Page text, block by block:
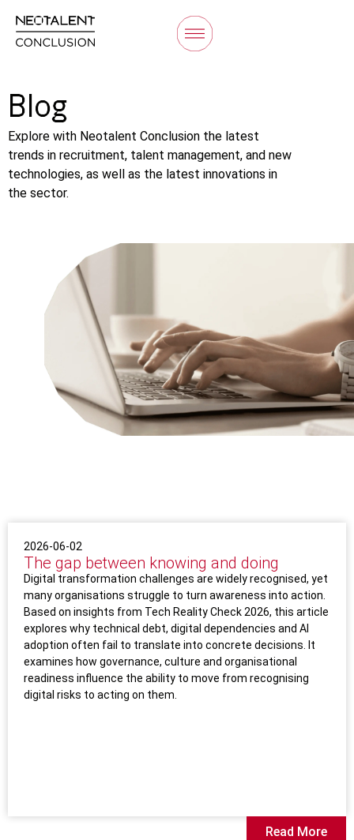
Blog
Explore with Neotalent Conclusion the latest
trends in recruitment, talent management, and new
technologies, as well as the latest innovations in
the sector.
2026-06-02
The gap between knowing and doing
Digital transformation challenges are widely recognised, yet
many organisations struggle to turn awareness into action.
Based on insights from Tech Reality Check 2026, this article
explores why technical debt, digital dependencies and AI
adoption often fail to translate into concrete decisions. It
examines how governance, culture and organisational
readiness influence the ability to move from recognising
digital risks to acting on them.
Read More